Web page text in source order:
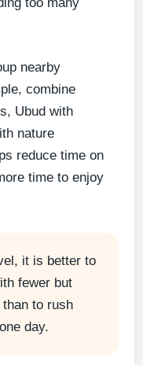
nearby
combine
Ubud with
nature
reduce time on
time to enjoy
it is better to
fewer but
to rush
day.